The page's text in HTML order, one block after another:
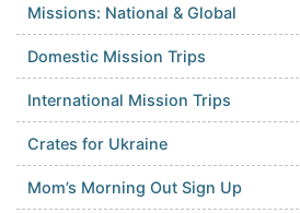
Missions: National & Global
Domestic Mission Trips
International Mission Trips
Crates for Ukraine
Mom’s Morning Out Sign Up